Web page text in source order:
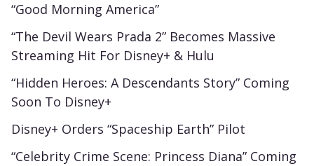
“Good Morning America”
“The Devil Wears Prada 2” Becomes Massive
Streaming Hit For Disney+ & Hulu
“Hidden Heroes: A Descendants Story” Coming
Soon To Disney+
Disney+ Orders “Spaceship Earth” Pilot
“Celebrity Crime Scene: Princess Diana” Coming